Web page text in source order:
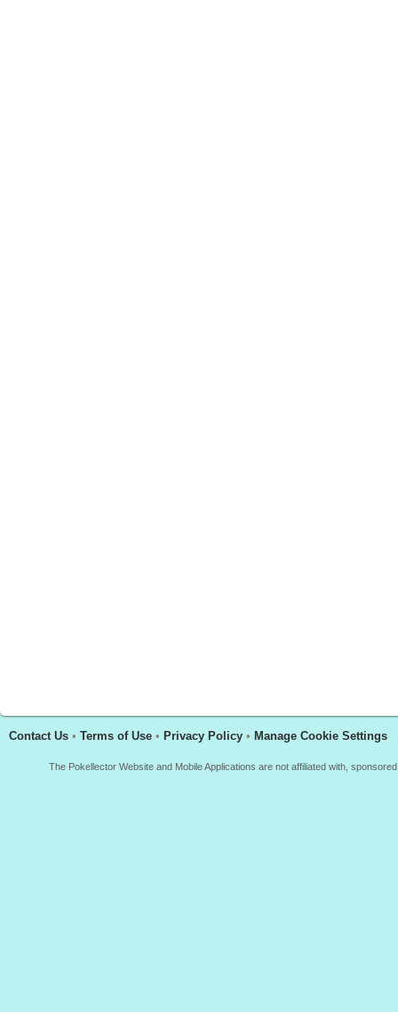
Contact Us • Terms of Use • Privacy Policy • Manage Cookie Settings
The Pokellector Website and Mobile Applications are not affiliated with,